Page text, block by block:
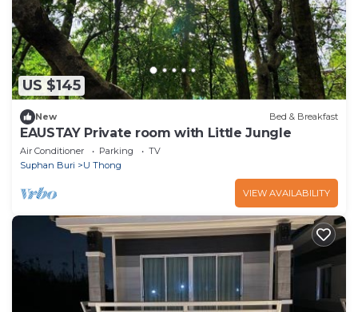
US $145
New Bed & Breakfast
EAUSTAY Private room with Little Jungle
Air Conditioner Parking
TV
Suphan Buri
U Thong
VIEW AVAILABILITY